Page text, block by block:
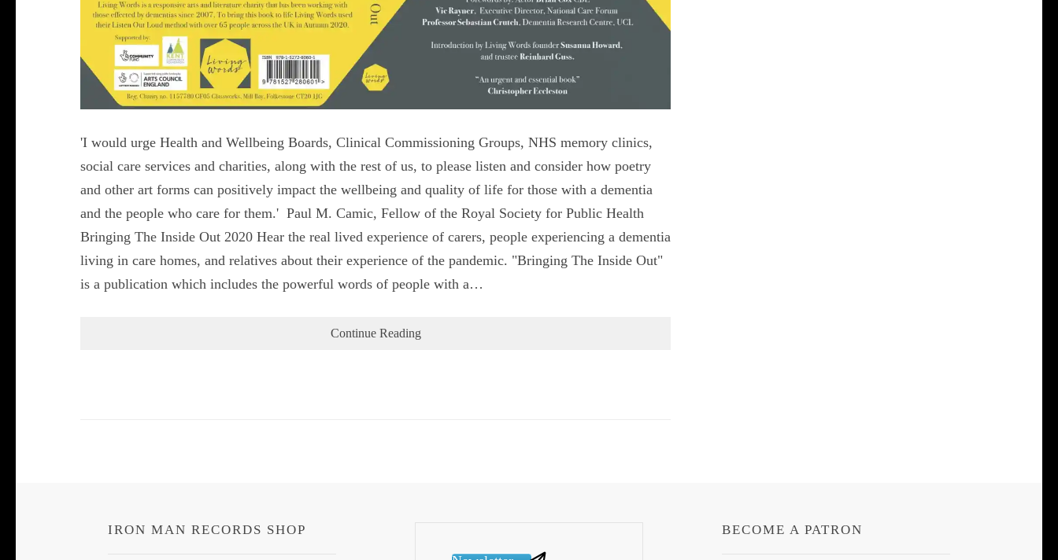
'I would urge Health and Wellbeing Boards, Clinical Commissioning Groups, NHS memory clinics,
social care services and charities, along with the rest of us, to please listen and consider how poetry
and other art forms can positively impact the wellbeing and quality of life for those with a dementia
and the people who care for them.' Paul M. Camic, Fellow of the Royal Society for Public Health
Bringing The Inside Out 2020 Hear the real lived experience of carers, people experiencing a dementia
living in care homes, and relatives about their experience of the pandemic. "Bringing The Inside Out"
is a publication which includes the powerful words of people with a…
Continue Reading
IRON MAN RECORDS SHOP BECOME A PATRON